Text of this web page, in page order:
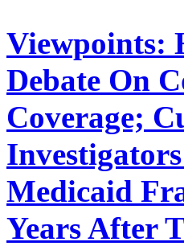
Viewpoints:
Debate On
Coverage;
Medicaid
Years After